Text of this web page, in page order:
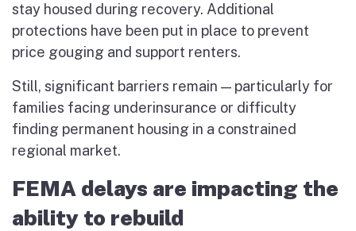
stay housed during recovery. Additional
protections have been put in place to prevent
price gouging and support renters.
Still, significant barriers remain — particularly for
families facing underinsurance or difficulty
finding permanent housing in a constrained
regional market.
FEMA delays are impacting the
ability to rebuild